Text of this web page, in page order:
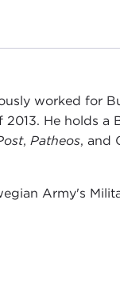
worked for
He holds
,Patheos, and
Army's